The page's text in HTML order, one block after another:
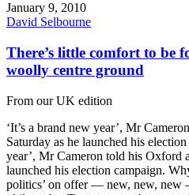
January 9, 2010
David Selbourne
There’s little comfort to be
woolly centre ground
From our UK edition
‘It’s a brand new year’, Mr
Saturday as he launched his
year’, Mr Cameron told his Oxford
launched his election campaign.
politics’ on offer — new, new, new